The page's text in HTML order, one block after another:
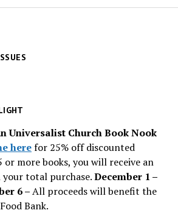
Universalist Church Book Nook
herefor 25% off discounted
or more books, you will receive an
total purchase.December 1 –
6 –All proceeds will benefit the
Bank.